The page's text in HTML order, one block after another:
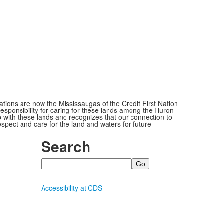
are now the Mississaugas of the Credit First Nation
for caring for these lands among the Huron-
these lands and recognizes that our connection to
and care for the land and waters for future
Search
Search
Accessibility at CDS